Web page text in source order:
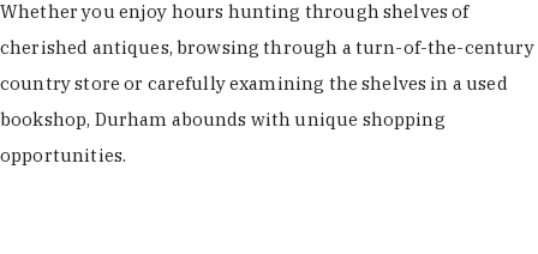
Whether you enjoy hours hunting through shelves of
cherished antiques, browsing through a turn-of-the-century
country store or carefully examining the shelves in a used
bookshop, Durham abounds with unique shopping
opportunities.